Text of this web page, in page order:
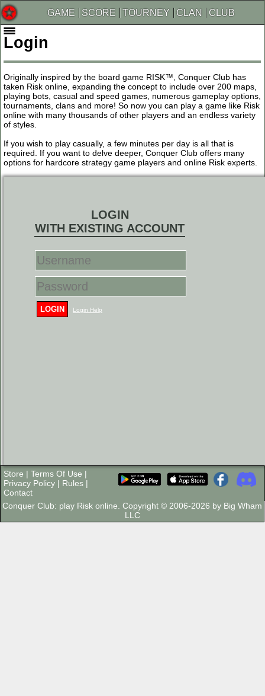
GAME SCORE TOURNEY CLAN CLUB
Login
Originally inspired by the board game RISK™, Conquer Club has
taken Risk online, expanding the concept to include over 200 maps,
playing bots, casual and speed games, numerous gameplay options,
tournaments, clans and more! So now you can play a game like Risk
online with many thousands of other players and an endless variety
of styles.
If you wish to play casually, a few minutes per day is all that is
required. If you want to delve deeper, Conquer Club offers many
options for hardcore strategy game players and online Risk experts.
LOGIN
WITH EXISTING ACCOUNT
LOGIN Login Help
Store | Terms Of Use |
Privacy Policy | Rules |
Contact
Conquer Club: play Risk online. Copyright © 2006-2026 by Big Wham
LLC